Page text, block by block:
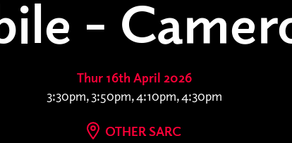
-
Thur 16th April 2026
3:30pm, 3:50pm, 4:10pm, 4:30pm
OTHER SARC